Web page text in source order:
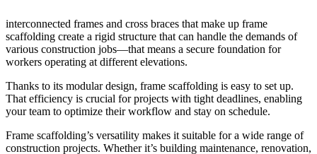
interconnected frames and cross braces that make up frame
scaffolding create a rigid structure that can handle the demands of
various construction jobs—that means a secure foundation for
workers operating at different elevations.
Thanks to its modular design, frame scaffolding is easy to set up.
That efficiency is crucial for projects with tight deadlines, enabling
your team to optimize their workflow and stay on schedule.
Frame scaffolding’s versatility makes it suitable for a wide range of
construction projects. Whether it’s building maintenance, renovation,